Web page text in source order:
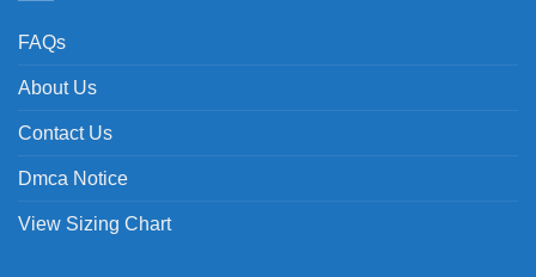
FAQs
About Us
Contact Us
Dmca Notice
View Sizing Chart